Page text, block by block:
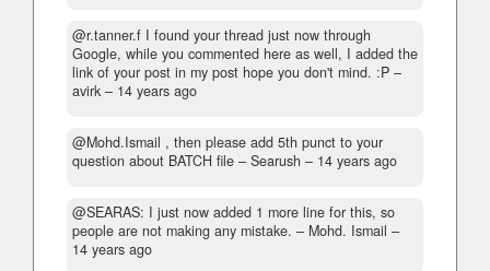
@r.tanner.f I found your thread just now through
Google, while you commented here as well, I added the
link of your post in my post hope you don't mind. :P –
avirk – 14 years ago
@Mohd.Ismail , then please add 5th punct to your
question about BATCH file – Searush – 14 years ago
@SEARAS: I just now added 1 more line for this, so
people are not making any mistake. – Mohd. Ismail –
14 years ago